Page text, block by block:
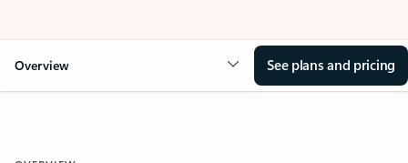
Overview See plans and pricing